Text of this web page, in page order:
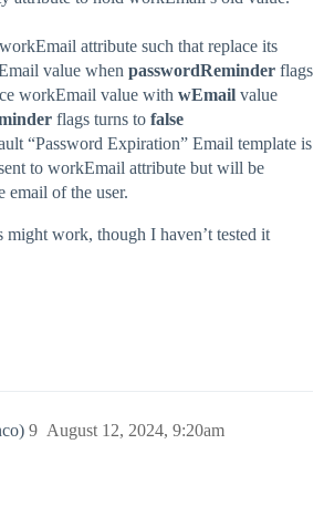
attribute such that replace its
value when passwordReminder flags
workEmail value with wEmail value
flags turns to false
“Password Expiration” Email template is
to workEmail attribute but will be
email of the user.
work, though I haven’t tested it
August 12, 2024, 9:20am
9